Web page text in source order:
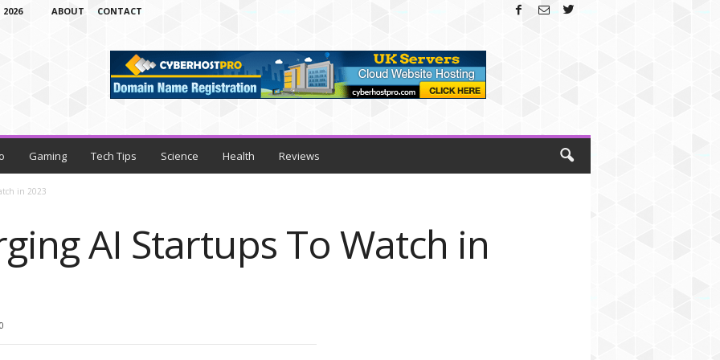
ABOUT CONTACT
Gaming Tech Tips Science Health Reviews
in 2023
AI Startups To Watch in
0